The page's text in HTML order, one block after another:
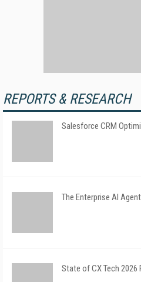
REPORTS & RESEARCH
Salesforce CRM
The Enterprise AI
State of CX Tech 2026